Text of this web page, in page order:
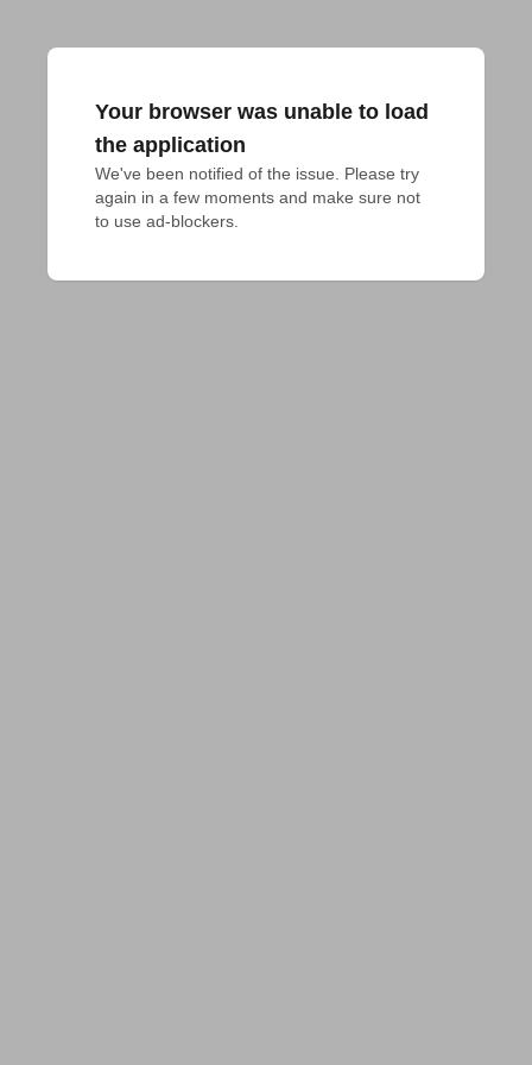
Your browser was unable to load
the application
We've been notified of the issue. Please try
again in a few moments and make sure not
to use ad-blockers.